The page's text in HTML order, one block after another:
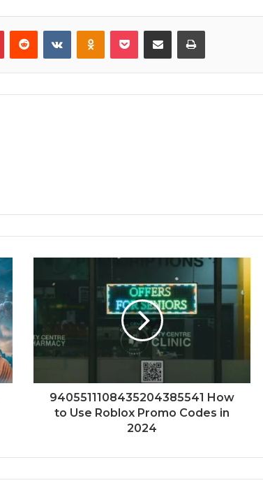
PinterestReddit VKontakteOdnoklassniki
Pocket Share via Email Print
9405511108435204385541 How
to Use Roblox Promo Codes in
2024